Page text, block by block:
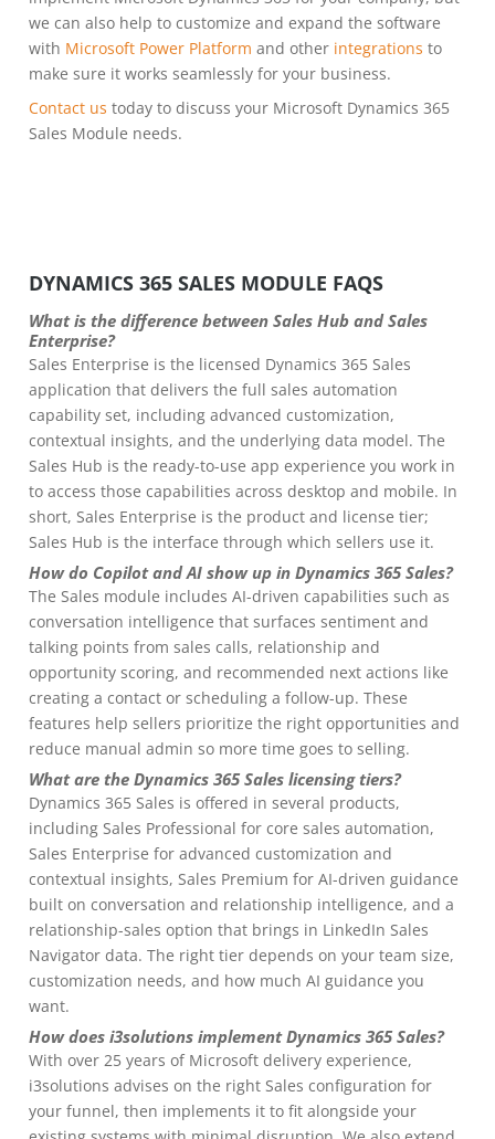
we can also help to customize and expand the software
with Microsoft Power Platform and other integrations to
make sure it works seamlessly for your business.
Contact us today to discuss your Microsoft Dynamics 365
Sales Module needs.
DYNAMICS 365 SALES MODULE FAQS
What is the difference between Sales Hub and Sales
Enterprise?
Sales Enterprise is the licensed Dynamics 365 Sales
application that delivers the full sales automation
capability set, including advanced customization,
contextual insights, and the underlying data model. The
Sales Hub is the ready-to-use app experience you work in
to access those capabilities across desktop and mobile. In
short, Sales Enterprise is the product and license tier;
Sales Hub is the interface through which sellers use it.
How do Copilot and AI show up in Dynamics 365 Sales?
The Sales module includes AI-driven capabilities such as
conversation intelligence that surfaces sentiment and
talking points from sales calls, relationship and
opportunity scoring, and recommended next actions like
creating a contact or scheduling a follow-up. These
features help sellers prioritize the right opportunities and
reduce manual admin so more time goes to selling.
What are the Dynamics 365 Sales licensing tiers?
Dynamics 365 Sales is offered in several products,
including Sales Professional for core sales automation,
Sales Enterprise for advanced customization and
contextual insights, Sales Premium for AI-driven guidance
built on conversation and relationship intelligence, and a
relationship-sales option that brings in LinkedIn Sales
Navigator data. The right tier depends on your team size,
customization needs, and how much AI guidance you
want.
How does i3solutions implement Dynamics 365 Sales?
With over 25 years of Microsoft delivery experience,
i3solutions advises on the right Sales configuration for
your funnel, then implements it to fit alongside your